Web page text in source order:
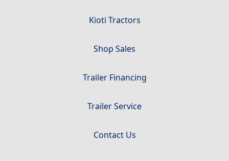
Kioti Tractors
Shop Sales
Trailer Financing
Trailer Service
Contact Us